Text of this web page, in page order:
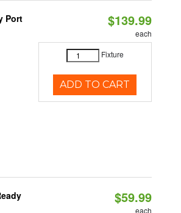
Port
$139.99
each
Fixture
ADD TO CART
$59.99
each